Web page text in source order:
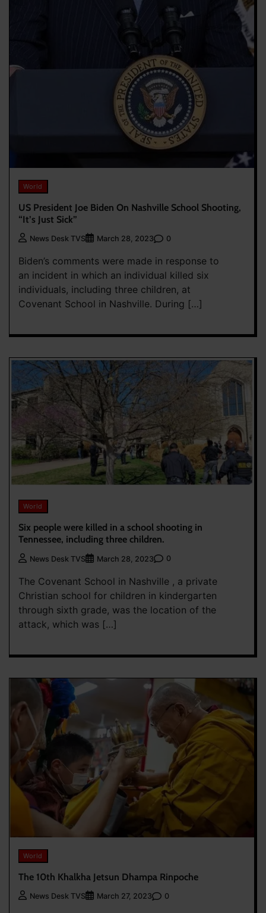
World
US President Joe Biden On Nashville School Shooting,
“It’s Just Sick”
News Desk TVS March 28, 2023 0
Biden’s comments were made in response to
an incident in which an individual killed six
individuals, including three children, at
Covenant School in Nashville. During […]
World
Six people were killed in a school shooting in
Tennessee, including three children.
News Desk TVS March 28, 2023 0
The Covenant School in Nashville , a private
Christian school for children in kindergarten
through sixth grade, was the location of the
attack, which was […]
World
The 10th Khalkha Jetsun Dhampa Rinpoche
News Desk TVS March 27, 2023 0